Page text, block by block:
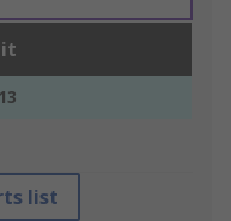
list